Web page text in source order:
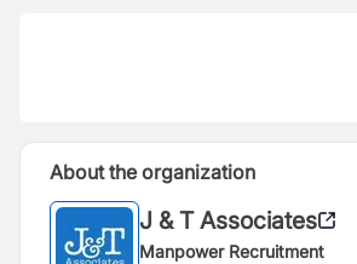
About the organization
J & T Associates
Manpower Recruitment